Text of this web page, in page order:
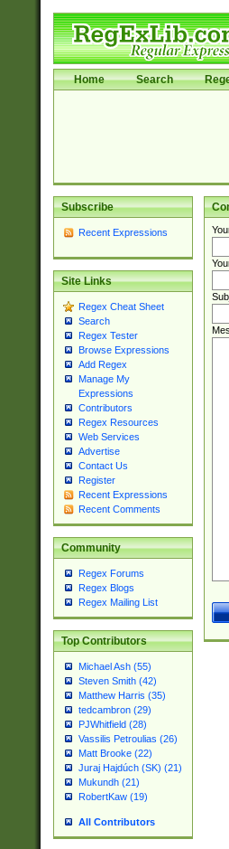
Home Search
Subscribe
Recent Expressions
Site Links
Regex Cheat Sheet
Search
Regex Tester
Browse Expressions
Add Regex
Manage My
Expressions
Contributors
Regex Resources
Web Services
Advertise
Contact Us
Register
Recent Expressions
Recent Comments
Community
Regex Forums
Regex Blogs
Regex Mailing List
Top Contributors
Michael Ash (55)
Steven Smith (42)
Matthew Harris (35)
tedcambron (29)
PJWhitfield (28)
Vassilis Petroulias (26)
Matt Brooke (22)
Juraj Hajdúch (SK) (21)
Mukundh (21)
RobertKaw (19)
All Contributors